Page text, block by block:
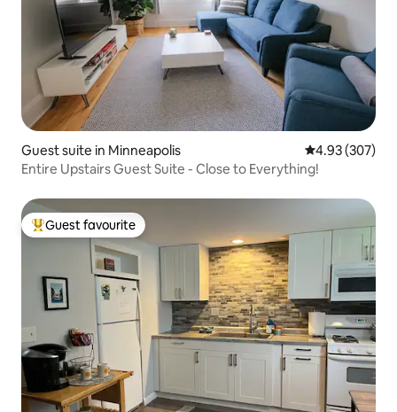
Guest suite in Minneapolis 4.93 out of 5
4.93 (307)
Entire Upstairs Guest Suite - Close to Everything!
Top guest favourite
Guest favourite